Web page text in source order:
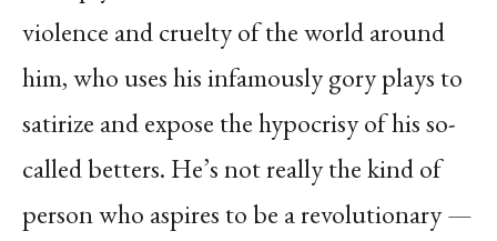
violence and cruelty of the world around
him, who uses his infamously gory plays to
satirize and expose the hypocrisy of his so-
called betters. He’s not really the kind of
person who aspires to be a revolutionary —